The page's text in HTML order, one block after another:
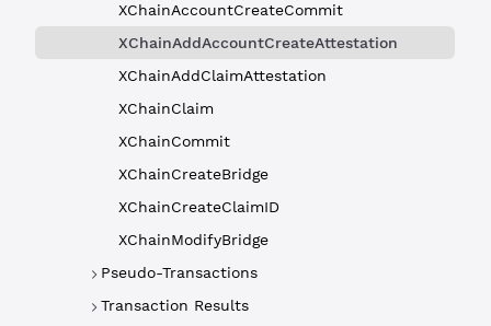
XChainAccountCreateCommit
XChainAddAccountCreateAttestation
XChainAddClaimAttestation
XChainClaim
XChainCommit
XChainCreateBridge
XChainCreateClaimID
XChainModifyBridge
Pseudo-Transactions
Transaction Results